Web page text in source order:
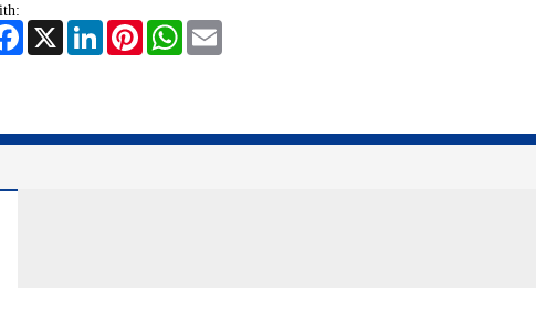
Facebook
X LinkedInPinterestWhatsApp